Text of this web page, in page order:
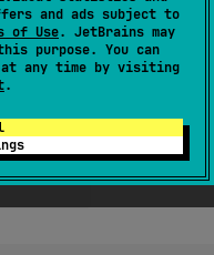
and ads subject to
of Use. JetBrains may
purpose. You can
at any time by visiting
.
No